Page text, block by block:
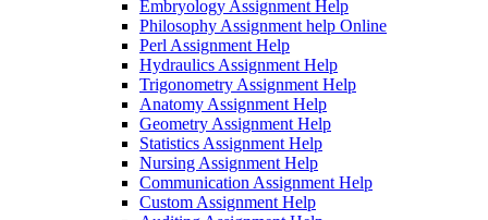
Embryology Assignment Help
Philosophy Assignment help Online
Perl Assignment Help
Hydraulics Assignment Help
Trigonometry Assignment Help
Anatomy Assignment Help
Geometry Assignment Help
Statistics Assignment Help
Nursing Assignment Help
Communication Assignment Help
Custom Assignment Help